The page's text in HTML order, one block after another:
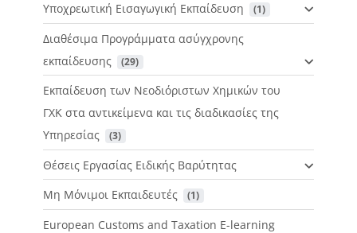
Υποχρεωτική Εισαγωγική Εκπαίδευση (1)
Διαθέσιμα Προγράμματα ασύγχρονης
εκπαίδευσης
(29)
Εκπαίδευση των Νεοδιόριστων Χημικών του
ΓΧΚ στα αντικείμενα και τις διαδικασίες της
Υπηρεσίας
(3)
Θέσεις Εργασίας Ειδικής Βαρύτητας
Μη Μόνιμοι Εκπαιδευτές
(1)
European Customs and Taxation E-learning